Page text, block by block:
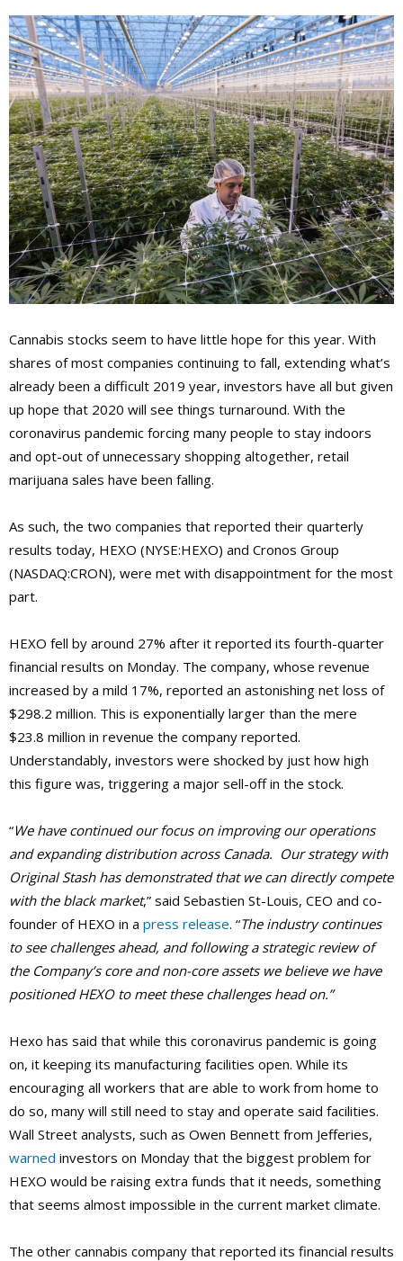
Cannabis stocks seem to have little hope for this year. With
shares of most companies continuing to fall, extending what’s
already been a difficult 2019 year, investors have all but given
up hope that 2020 will see things turnaround. With the
coronavirus pandemic forcing many people to stay indoors
and opt-out of unnecessary shopping altogether, retail
marijuana sales have been falling.
As such, the two companies that reported their quarterly
results today, HEXO (NYSE:HEXO) and Cronos Group
(NASDAQ:CRON), were met with disappointment for the most
part.
HEXO fell by around 27% after it reported its fourth-quarter
financial results on Monday. The company, whose revenue
increased by a mild 17%, reported an astonishing net loss of
$298.2 million. This is exponentially larger than the mere
$23.8 million in revenue the company reported.
Understandably, investors were shocked by just how high
this figure was, triggering a major sell-off in the stock.
“We have continued our focus on improving our operations
and expanding distribution across Canada. Our strategy with
Original Stash has demonstrated that we can directly compete
with the black market,” said Sebastien St-Louis, CEO and co-
founder of HEXO in a press release. “The industry continues
to see challenges ahead, and following a strategic review of
the Company’s core and non-core assets we believe we have
positioned HEXO to meet these challenges head on.”
Hexo has said that while this coronavirus pandemic is going
on, it keeping its manufacturing facilities open. While its
encouraging all workers that are able to work from home to
do so, many will still need to stay and operate said facilities.
Wall Street analysts, such as Owen Bennett from Jefferies,
warned investors on Monday that the biggest problem for
HEXO would be raising extra funds that it needs, something
that seems almost impossible in the current market climate.
The other cannabis company that reported its financial results